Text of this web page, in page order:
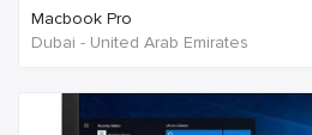
Macbook Pro
Dubai - United Arab Emirates